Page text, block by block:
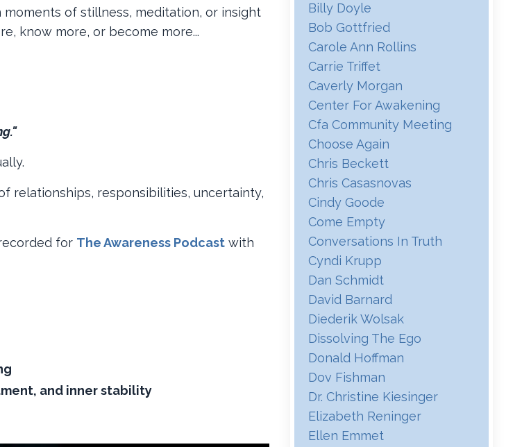
of stillness, meditation, or insight
know more, or become more...
relationships, responsibilities, uncertainty,
for The Awareness Podcast with
and inner stability
Billy Doyle
Bob Gottfried
Carole Ann Rollins
Carrie Triffet
Caverly Morgan
Center For Awakening
Cfa Community Meeting
Choose Again
Chris Beckett
Chris Casasnovas
Cindy Goode
Come Empty
Conversations In Truth
Cyndi Krupp
Dan Schmidt
David Barnard
Diederik Wolsak
Dissolving The Ego
Donald Hoffman
Dov Fishman
Dr. Christine Kiesinger
Elizabeth Reninger
Ellen Emmet